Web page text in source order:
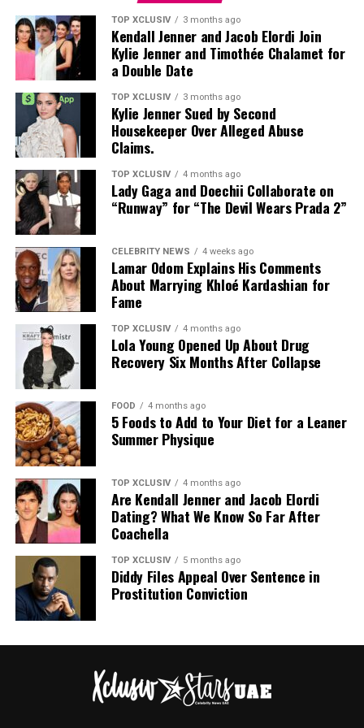
Video
Player
00:00
new cultures or visiting new places, it is deeply personal
to her, a means of self empowerment and expression
and she encouraged as many to step out of their
comfort zones and explore the freedom that lies in
Water bottles suitable for plane travel – Pinterest @Veronica
Hydration Is Non-Negotiable
The cabin air is brutally dry. Don’t go for wine and
TOP XCLUSIV 3 months ago
Kendall Jenner and Jacob Elordi Join
Kylie Jenner and Timothée Chalamet for
a Double Date
TOP XCLUSIV 3 months ago
Kylie Jenner Sued by Second
Housekeeper Over Alleged Abuse
Claims.
TOP XCLUSIV 4 months ago
Lady Gaga and Doechii Collaborate on
“Runway” for “The Devil Wears Prada 2”
CELEBRITY NEWS 4 weeks ago
Lamar Odom Explains His Comments
About Marrying Khloé Kardashian for
Fame
TOP XCLUSIV 4 months ago
Lola Young Opened Up About Drug
Recovery Six Months After Collapse
FOOD 4 months ago
5 Foods to Add to Your Diet for a Leaner
Summer Physique
TOP XCLUSIV 4 months ago
Are Kendall Jenner and Jacob Elordi
Dating? What We Know So Far After
Coachella
TOP XCLUSIV 5 months ago
Diddy Files Appeal Over Sentence in
Prostitution Conviction